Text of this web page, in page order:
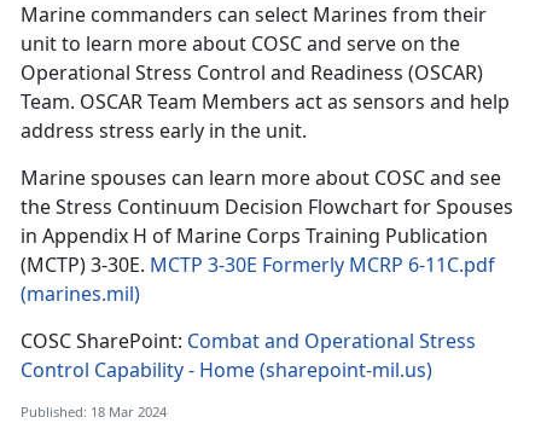
Marine commanders can select Marines from their
unit to learn more about COSC and serve on the
Operational Stress Control and Readiness (OSCAR)
Team. OSCAR Team Members act as sensors and help
address stress early in the unit.
Marine spouses can learn more about COSC and see
the Stress Continuum Decision Flowchart for Spouses
in Appendix H of Marine Corps Training Publication
(MCTP) 3-30E. MCTP 3-30E Formerly MCRP 6-11C.pdf
(marines.mil)
COSC SharePoint: Combat and Operational Stress
Control Capability - Home (sharepoint-mil.us)
Published: 18 Mar 2024